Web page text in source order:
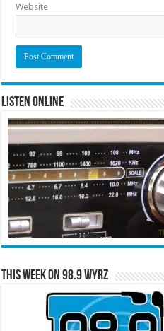
Website
Listen Online
This Week on 98.9 WYRZ